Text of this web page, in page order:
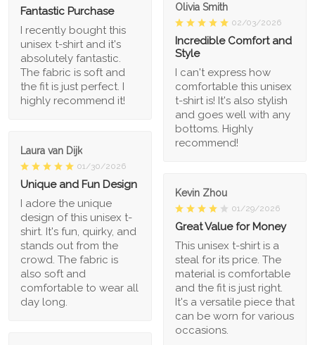
Fantastic Purchase
I recently bought this
unisex t-shirt and it's
absolutely fantastic.
The fabric is soft and
the fit is just perfect. I
highly recommend it!
Olivia Smith
02/03/2026
Incredible Comfort and
Style
I can't express how
comfortable this unisex
t-shirt is! It's also stylish
and goes well with any
bottoms. Highly
recommend!
Laura van Dijk
01/30/2026
Unique and Fun Design
I adore the unique
design of this unisex t-
shirt. It's fun, quirky, and
stands out from the
crowd. The fabric is
also soft and
comfortable to wear all
day long.
Kevin Zhou
01/29/2026
Great Value for Money
This unisex t-shirt is a
steal for its price. The
material is comfortable
and the fit is just right.
It's a versatile piece that
can be worn for various
occasions.